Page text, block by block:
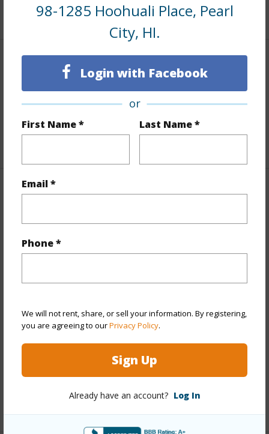
98-1285 Hoohuali Place, Pearl
City, HI.
Login with Facebook
or
First Name * Last Name *
Email *
Phone *
We will not rent, share, or sell your information. By registering,
you are agreeing to ourPrivacy Policy.
Sign Up
Already have an account? Log In
+6 More (Log in to View)
Interior Features
Property Features
Year Built 1973
View City,Ocean,Sunrise,Sunset
Style Detach Single Family
Roofing Composition
Parking Available Y
Security Key
+13 More (Log in to View)